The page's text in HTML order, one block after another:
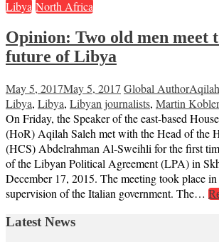
Libya North Africa
Opinion: Two old men meet
future of Libya
May 5, 2017May 5, 2017 Global Author
Libya, Libya, Libyan journalists, Martin Kobler
On Friday, the Speaker of the east-based
(HoR) Aqilah Saleh met with the Head of the
(HCS) Abdelrahman Al-Sweihli for the first
of the Libyan Political Agreement (LPA) in
December 17, 2015. The meeting took place
supervision of the Italian government. The…
Latest News